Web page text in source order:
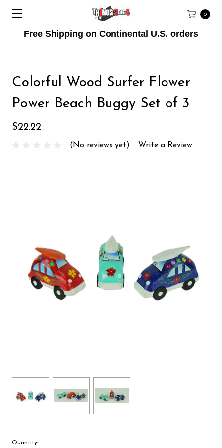
Free Shipping on Continental U.S. orders
0
Colorful Wood Surfer Flower
Power Beach Buggy Set of 3
$22.22
(No reviews yet) Write a Review
Quantity: